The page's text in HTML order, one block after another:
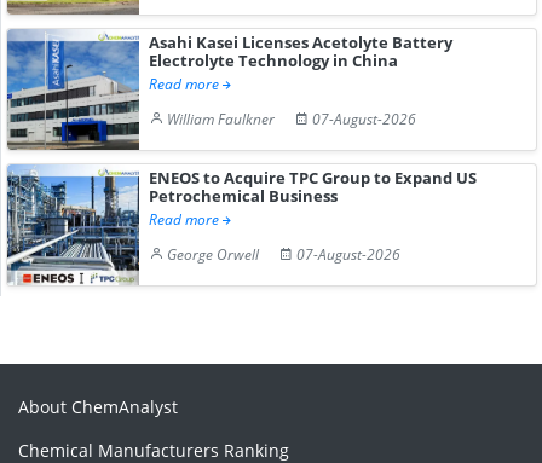
Asahi Kasei Licenses Acetolyte Battery
Electrolyte Technology in China
Read more
William Faulkner
07-August-2026
ENEOS to Acquire TPC Group to Expand US
Petrochemical Business
Read more
George Orwell
07-August-2026
About ChemAnalyst
Chemical Manufacturers Ranking